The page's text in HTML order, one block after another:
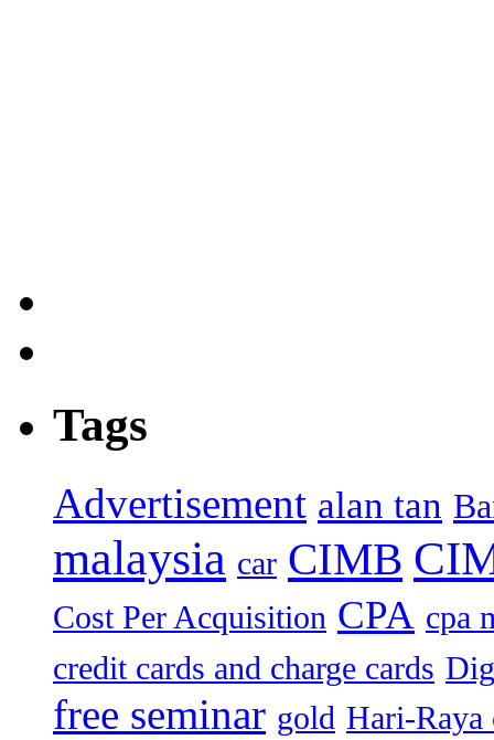
Tags
Advertisement alan tan
malaysia car CIMB
Cost Per Acquisition CPA cpa
credit cards and charge cards
free seminar gold Hari-Raya